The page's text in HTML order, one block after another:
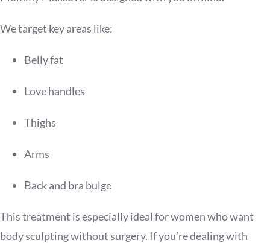
We target key areas like:
Belly fat
Love handles
Thighs
Arms
Back and bra bulge
This treatment is especially ideal for women who want
body sculpting without surgery. If you’re dealing with